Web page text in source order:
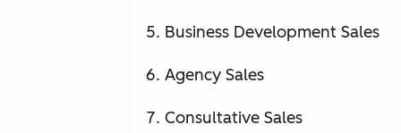
Business Development Sales
Agency Sales
Consultative Sales